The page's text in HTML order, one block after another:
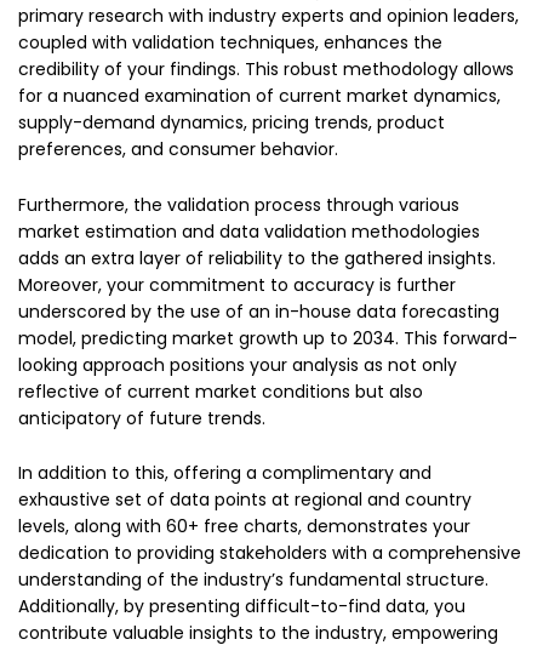
primary research with industry experts and opinion leaders,
coupled with validation techniques, enhances the
credibility of your findings. This robust methodology allows
for a nuanced examination of current market dynamics,
supply-demand dynamics, pricing trends, product
preferences, and consumer behavior.
Furthermore, the validation process through various
market estimation and data validation methodologies
adds an extra layer of reliability to the gathered insights.
Moreover, your commitment to accuracy is further
underscored by the use of an in-house data forecasting
model, predicting market growth up to 2034. This forward-
looking approach positions your analysis as not only
reflective of current market conditions but also
anticipatory of future trends.
In addition to this, offering a complimentary and
exhaustive set of data points at regional and country
levels, along with 60+ free charts, demonstrates your
dedication to providing stakeholders with a comprehensive
understanding of the industry’s fundamental structure.
Additionally, by presenting difficult-to-find data, you
contribute valuable insights to the industry, empowering